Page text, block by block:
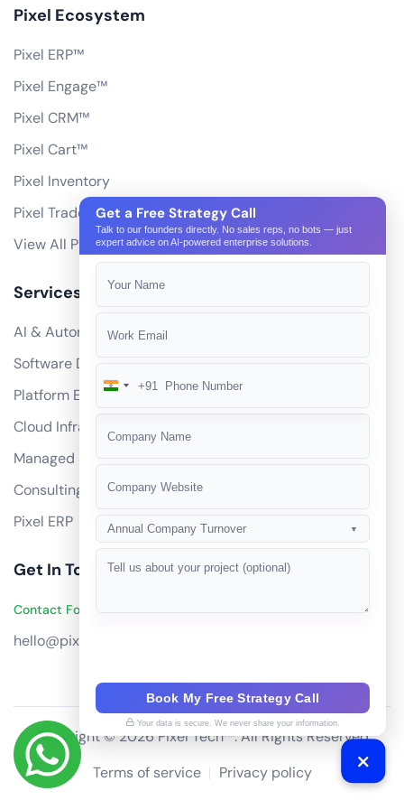
Pixel Ecosystem
Pixel ERP™
Pixel Engage™
Pixel CRM™
Pixel Cart™
Pixel Inventory
Pixel Trade Portal
View All Products
Services
AI & Automation
Software Development
Platform Engineering
Cloud Infrastructure
Managed Services
Consulting
Pixel ERP
Get In Touch
Contact Founders on WhatsApp
hello@pixeltech.ai
Copyright © 2026 Pixel Tech™. All Rights Reserved
Terms of service
Privacy policy
Get a Free Strategy Call
Talk to our founders directly. No sales reps, no bots — just
expert advice on AI-powered enterprise solutions.
India
+91
Annual Company Turnover ▼
Book My Free Strategy Call
Your data is secure. We never share your information.